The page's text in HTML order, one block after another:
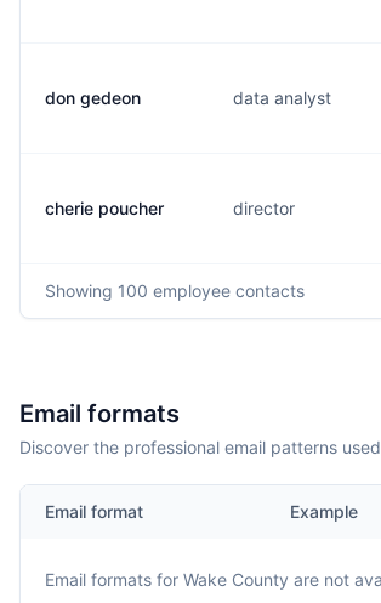
don gedeon data analyst
cherie poucher director
Showing 100 employee contacts
Email formats
Discover the professional email patterns
Email format Example
Email formats for Wake County are not